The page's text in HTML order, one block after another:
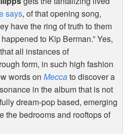
says, of that opening song,
have the ring of truth to them
to Kip Berman.” Yes,
all instances of
form, in such high fashion
words on Meccato discover a
in the album that is not
dream-pop based, emerging
the bedrooms and rooftops of